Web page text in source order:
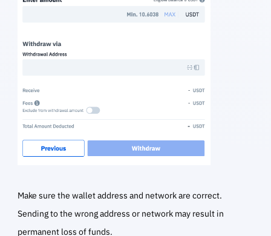
Make sure the wallet address and network are correct.
Sending to the wrong address or network may result in
permanent loss of funds.